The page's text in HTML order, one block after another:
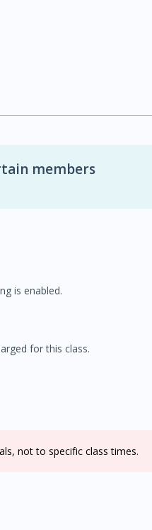
members
is enabled.
for this class.
not to specific class times.